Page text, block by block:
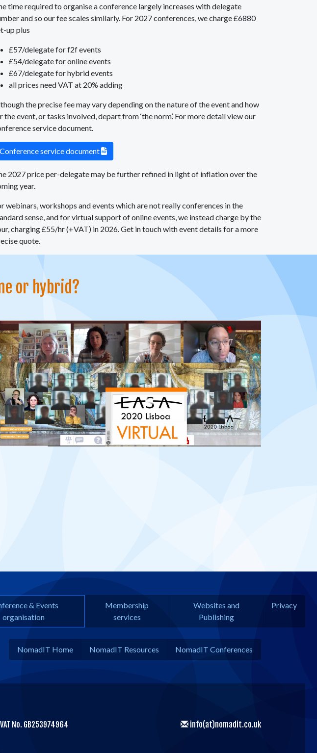
time required to organise a conference largely increases with delegate
and so our fee scales similarly. For 2027 conferences, we charge £6880
up plus
£57/delegate for f2f events
£54/delegate for online events
£67/delegate for hybrid events
all prices need VAT at 20% adding
the precise fee may vary depending on the nature of the event and how
the event, or tasks involved, depart from ‘the norm’. For more detail view our
service document.
Conference service document PDF
2027 price per-delegate may be further refined in light of inflation over the
year.
webinars, workshops and events which are not really conferences in the
sense, and for virtual support of online events, we instead charge by the
charging £55/hr (+VAT) in 2026. Get in touch with event details for a more
quote.
or hybrid?
& Events
organisation
Membership
services
Websites and
Publishing
Privacy
NomadIT Home NomadIT Resources NomadIT Conferences
No. GB253974964 info(at)nomadit.co.uk